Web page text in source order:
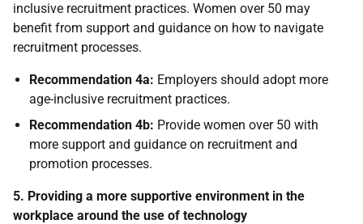
inclusive recruitment practices. Women over 50 may
benefit from support and guidance on how to navigate
recruitment processes.
Recommendation 4a: Employers should adopt more
age-inclusive recruitment practices.
Recommendation 4b: Provide women over 50 with
more support and guidance on recruitment and
promotion processes.
5. Providing a more supportive environment in the
workplace around the use of technology